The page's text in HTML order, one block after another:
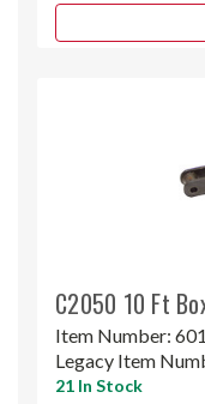
C2050 10 Ft
Item Number:
Legacy Item
21 In Stock